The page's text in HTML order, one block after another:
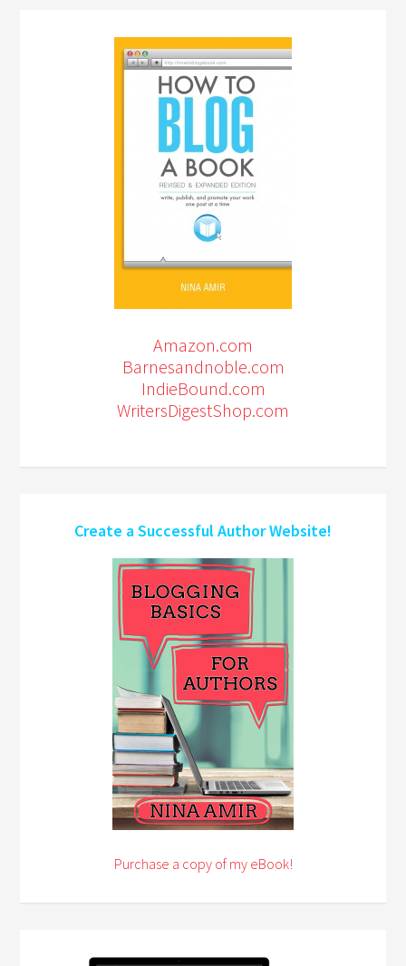
Amazon.com
Barnesandnoble.com
IndieBound.com
WritersDigestShop.com
Create a Successful Author Website!
Purchase a copy of my eBook!